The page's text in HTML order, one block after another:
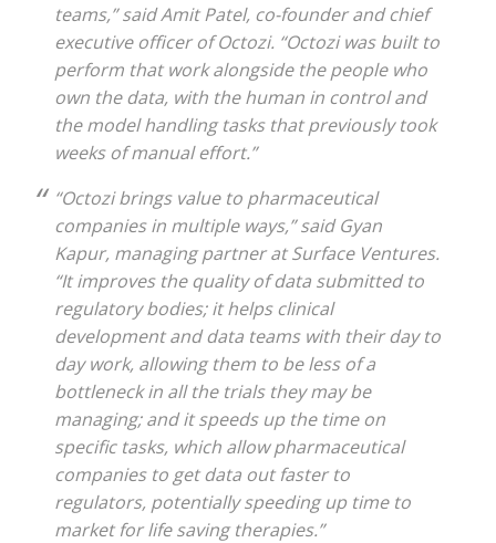
teams,” said Amit Patel, co-founder and chief
executive officer of Octozi. “Octozi was built to
perform that work alongside the people who
own the data, with the human in control and
the model handling tasks that previously took
weeks of manual effort.”
“Octozi brings value to pharmaceutical
companies in multiple ways,” said Gyan
Kapur, managing partner at Surface Ventures.
“It improves the quality of data submitted to
regulatory bodies; it helps clinical
development and data teams with their day to
day work, allowing them to be less of a
bottleneck in all the trials they may be
managing; and it speeds up the time on
specific tasks, which allow pharmaceutical
companies to get data out faster to
regulators, potentially speeding up time to
market for life saving therapies.”